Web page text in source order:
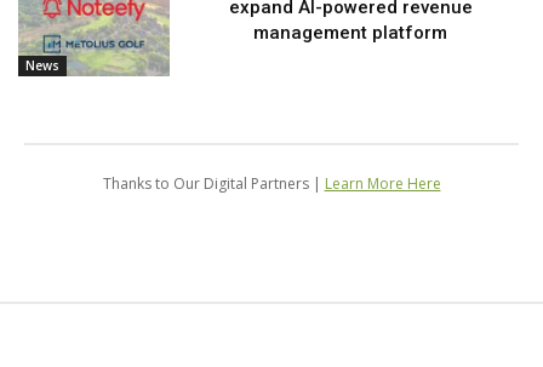
News
expand AI-powered revenue
management platform
Thanks to Our Digital Partners | Learn More Here